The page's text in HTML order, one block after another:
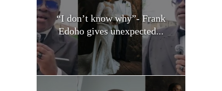
“I don’t know why”- Frank
Edoho gives unexpected...